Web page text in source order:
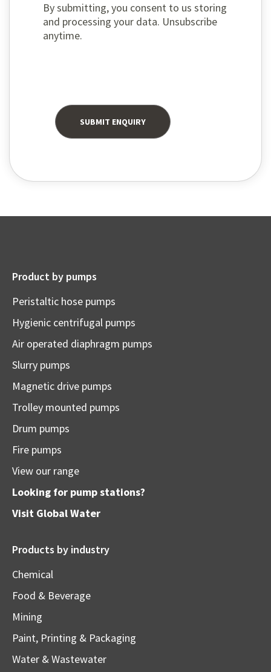
By submitting, you consent to us storing
and processing your data. Unsubscribe
anytime.
Product by pumps
Peristaltic hose pumps
Hygienic centrifugal pumps
Air operated diaphragm pumps
Slurry pumps
Magnetic drive pumps
Trolley mounted pumps
Drum pumps
Fire pumps
View our range
Looking for pump stations?
Visit Global Water
Products by industry
Chemical
Food & Beverage
Mining
Paint, Printing & Packaging
Water & Wastewater